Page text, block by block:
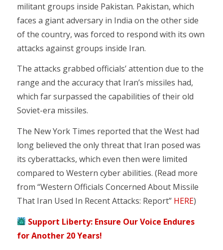
militant groups inside Pakistan. Pakistan, which
faces a giant adversary in India on the other side
of the country, was forced to respond with its own
attacks against groups inside Iran.
The attacks grabbed officials’ attention due to the
range and the accuracy that Iran’s missiles had,
which far surpassed the capabilities of their old
Soviet-era missiles.
The New York Times reported that the West had
long believed the only threat that Iran posed was
its cyberattacks, which even then were limited
compared to Western cyber abilities. (Read more
from “Western Officials Concerned About Missile
That Iran Used In Recent Attacks: Report” HERE)
Support Liberty: Ensure Our Voice Endures
for Another 20 Years!